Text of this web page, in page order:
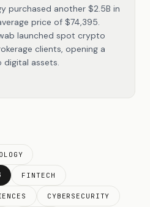
purchased another $2.5B in
price of $74,395.
launched spot crypto
clients, opening a
digital assets.
FINTECH
CYBERSECURITY